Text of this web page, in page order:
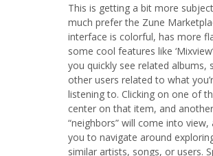
This is getting a bit more
much prefer the Zune
interface is colorful, has more
some cool features like
you quickly see related albums,
other users related to what
listening to. Clicking on one of
center on that item, and
“neighbors” will come into view,
you to navigate around
similar artists, songs, or users.